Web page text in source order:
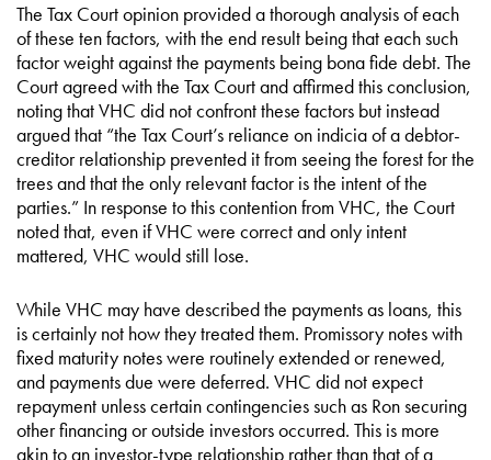
The Tax Court opinion provided a thorough analysis of each
of these ten factors, with the end result being that each such
factor weight against the payments being bona fide debt. The
Court agreed with the Tax Court and affirmed this conclusion,
noting that VHC did not confront these factors but instead
argued that “the Tax Court’s reliance on indicia of a debtor-
creditor relationship prevented it from seeing the forest for the
trees and that the only relevant factor is the intent of the
parties.” In response to this contention from VHC, the Court
noted that, even if VHC were correct and only intent
mattered, VHC would still lose.
While VHC may have described the payments as loans, this
is certainly not how they treated them. Promissory notes with
fixed maturity notes were routinely extended or renewed,
and payments due were deferred. VHC did not expect
repayment unless certain contingencies such as Ron securing
other financing or outside investors occurred. This is more
akin to an investor-type relationship rather than that of a